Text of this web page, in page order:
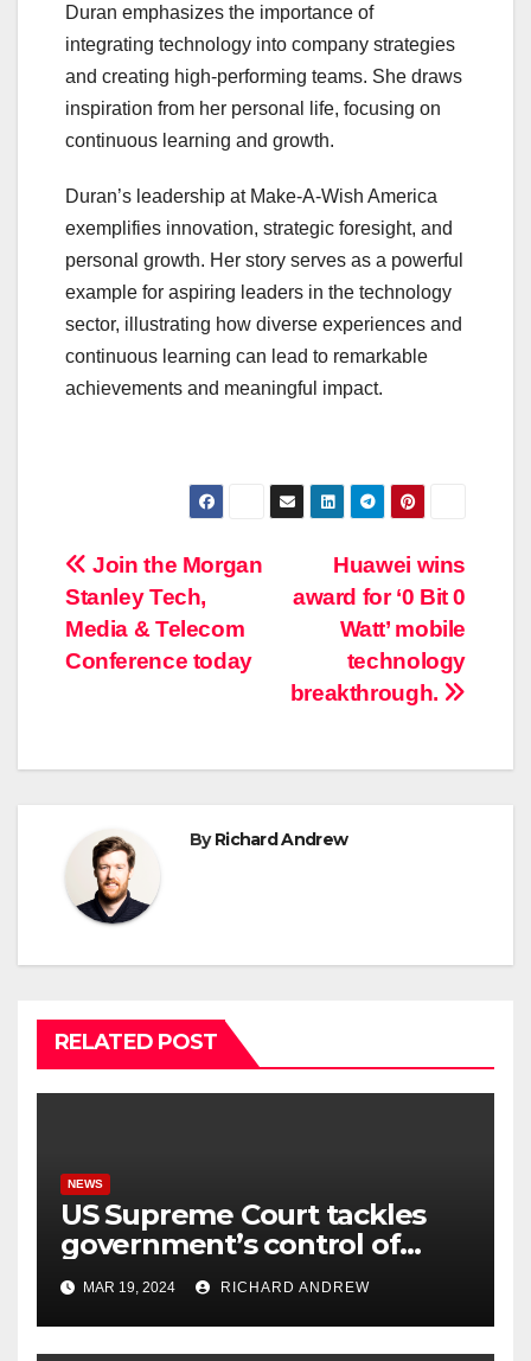
Duran emphasizes the importance of
integrating technology into company strategies
and creating high-performing teams. She draws
inspiration from her personal life, focusing on
continuous learning and growth.
Duran’s leadership at Make-A-Wish America
exemplifies innovation, strategic foresight, and
personal growth. Her story serves as a powerful
example for aspiring leaders in the technology
sector, illustrating how diverse experiences and
continuous learning can lead to remarkable
achievements and meaningful impact.
Post
navigation
Huawei wins
award for ‘0 Bit 0
Watt’ mobile
technology
breakthrough.
Join the Morgan
Stanley Tech,
Media & Telecom
Conference today
ByRichard Andrew
RELATED POST
NEWS
US Supreme Court tackles
government’s control of
online misinformation.
MAR 19, 2024 RICHARD ANDREW